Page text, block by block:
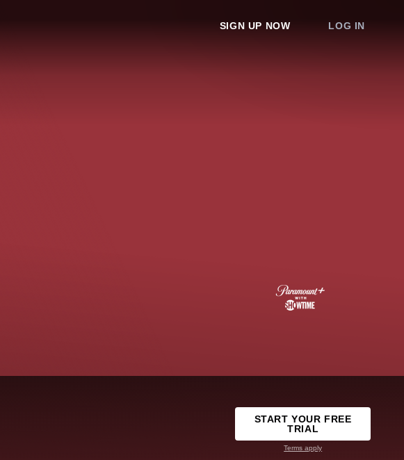
SIGN UP NOW LOG IN
START YOUR FREE
TRIAL
Terms apply